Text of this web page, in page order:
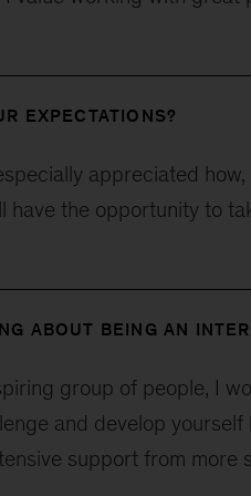
EXPECTATIONS?
appreciated
have the opportunity to
ABOUT BEING AN
group of people, I
and develop
support from more